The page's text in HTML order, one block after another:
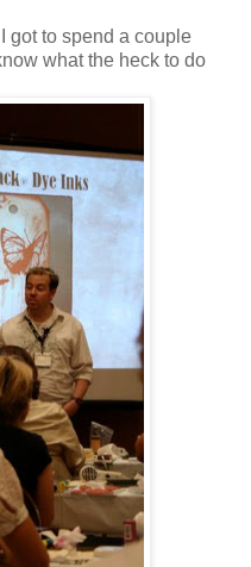
got to spend a couple
what the heck to do